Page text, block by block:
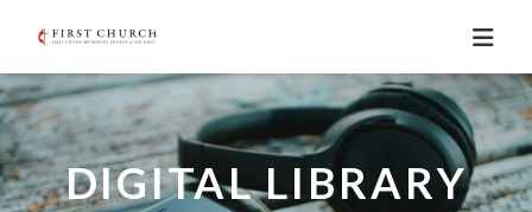
DIGITAL LIBRARY